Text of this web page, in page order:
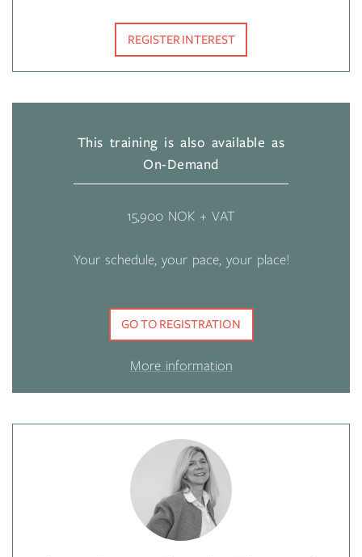
REGISTER INTEREST
This training is also available as
On-Demand
15,900 NOK + VAT
Your schedule, your pace, your place!
GO TO REGISTRATION
More information